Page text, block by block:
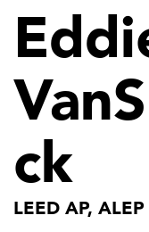
ck
LEED AP, ALEP